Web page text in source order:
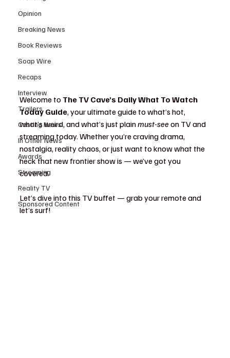
Opinion
Breaking News
Book Reviews
Soap Wire
Recaps
Interview
Trailers
Casting News
In Other News
Awards
Streaming
Reality TV
Sponsored Content
Welcome to The TV Cave’s Daily What To Watch
Today Guide, your ultimate guide to what’s hot,
what’s weird, and what’s just plain must-see on TV and
streaming today. Whether you’re craving drama,
nostalgia, reality chaos, or just want to know what the
heck that new frontier show is — we’ve got you
covered.
Let’s dive into this TV buffet — grab your remote and
let’s surf!